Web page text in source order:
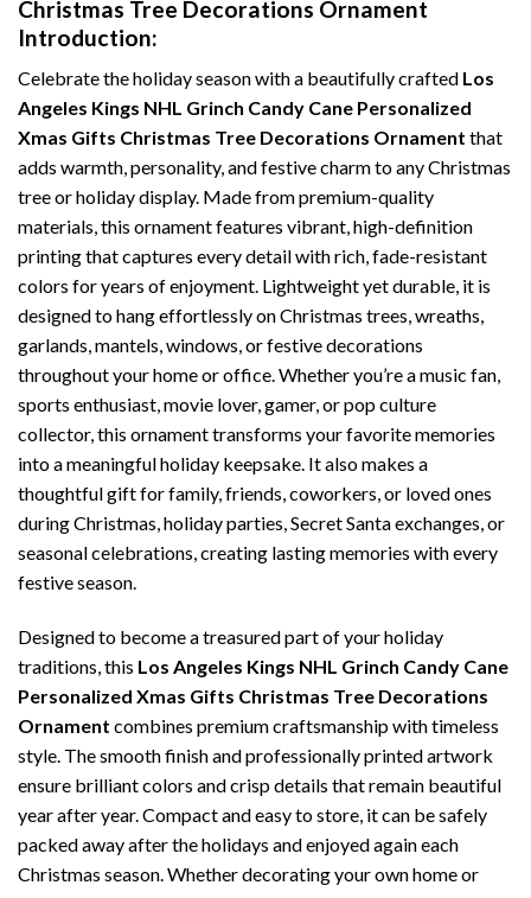
Christmas Tree Decorations Ornament
Introduction:
Celebrate the holiday season with a beautifully crafted Los
Angeles Kings NHL Grinch Candy Cane Personalized
Xmas Gifts Christmas Tree Decorations Ornament that
adds warmth, personality, and festive charm to any Christmas
tree or holiday display. Made from premium-quality
materials, this ornament features vibrant, high-definition
printing that captures every detail with rich, fade-resistant
colors for years of enjoyment. Lightweight yet durable, it is
designed to hang effortlessly on Christmas trees, wreaths,
garlands, mantels, windows, or festive decorations
throughout your home or office. Whether you’re a music fan,
sports enthusiast, movie lover, gamer, or pop culture
collector, this ornament transforms your favorite memories
into a meaningful holiday keepsake. It also makes a
thoughtful gift for family, friends, coworkers, or loved ones
during Christmas, holiday parties, Secret Santa exchanges, or
seasonal celebrations, creating lasting memories with every
festive season.
Designed to become a treasured part of your holiday
traditions, this Los Angeles Kings NHL Grinch Candy Cane
Personalized Xmas Gifts Christmas Tree Decorations
Ornament combines premium craftsmanship with timeless
style. The smooth finish and professionally printed artwork
ensure brilliant colors and crisp details that remain beautiful
year after year. Compact and easy to store, it can be safely
packed away after the holidays and enjoyed again each
Christmas season. Whether decorating your own home or